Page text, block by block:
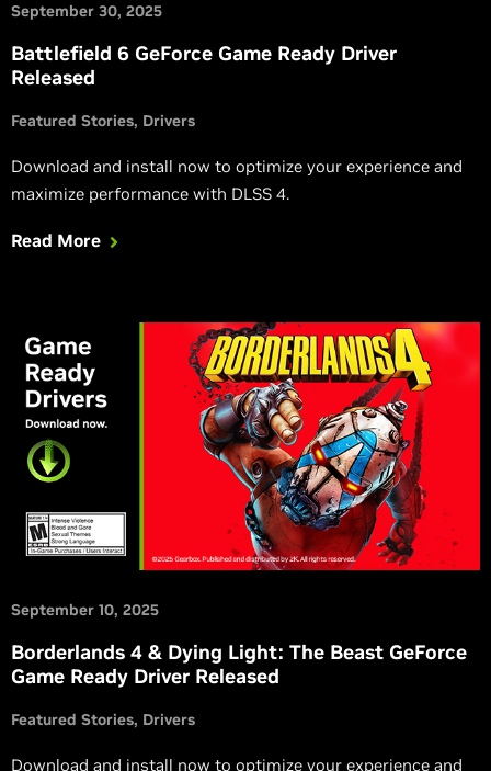
September 30, 2025
Battlefield 6 GeForce Game Ready Driver
Released
Featured Stories Drivers
Download and install now to optimize your experience and
maximize performance with DLSS 4.
Read More
September 10, 2025
Borderlands 4 & Dying Light: The Beast GeForce
Game Ready Driver Released
Featured Stories Drivers
Download and install now to optimize your experience and